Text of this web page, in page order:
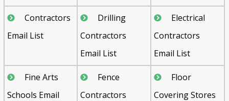
Contractors
Email List
Drilling
Contractors
Email List
Electrical
Contractors
Email List
Fine Arts
Schools Email
Fence
Contractors
Floor
Covering Stores